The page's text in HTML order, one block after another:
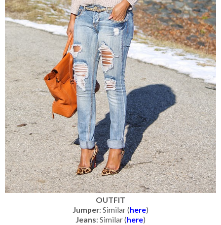
OUTFIT
Jumper: Similar (here)
Jeans: Similar (here)